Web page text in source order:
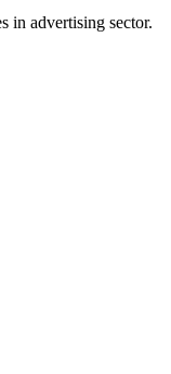
in advertising sector.